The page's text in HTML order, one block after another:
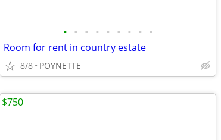
• • • • • • • • •
Room for rent in country estate
8/8 POYNETTE
$750